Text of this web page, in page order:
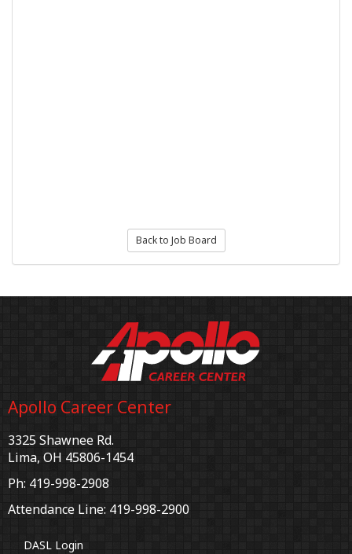
Back to Job Board
Apollo Career Center
3325 Shawnee Rd.
Lima, OH 45806-1454
Ph: 419-998-2908
Attendance Line: 419-998-2900
DASL Login